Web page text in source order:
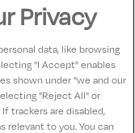
9.5
Would highly
Privacy
data, like browsing
"I Accept" enables
shown under "we and our
"Reject All" or
trackers are disabled,
relevant to you. You can